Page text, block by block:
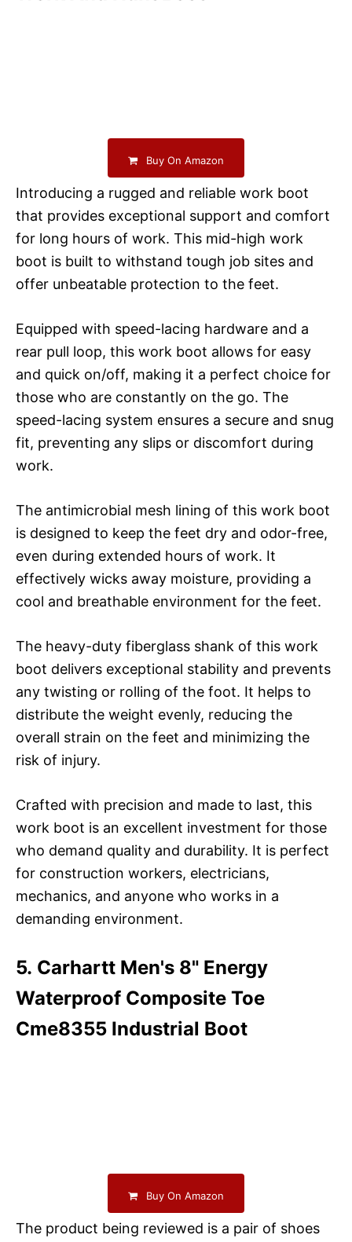
Buy On Amazon
Introducing a rugged and reliable work boot
that provides exceptional support and comfort
for long hours of work. This mid-high work
boot is built to withstand tough job sites and
offer unbeatable protection to the feet.
Equipped with speed-lacing hardware and a
rear pull loop, this work boot allows for easy
and quick on/off, making it a perfect choice for
those who are constantly on the go. The
speed-lacing system ensures a secure and snug
fit, preventing any slips or discomfort during
work.
The antimicrobial mesh lining of this work boot
is designed to keep the feet dry and odor-free,
even during extended hours of work. It
effectively wicks away moisture, providing a
cool and breathable environment for the feet.
The heavy-duty fiberglass shank of this work
boot delivers exceptional stability and prevents
any twisting or rolling of the foot. It helps to
distribute the weight evenly, reducing the
overall strain on the feet and minimizing the
risk of injury.
Crafted with precision and made to last, this
work boot is an excellent investment for those
who demand quality and durability. It is perfect
for construction workers, electricians,
mechanics, and anyone who works in a
demanding environment.
5. Carhartt Men's 8" Energy
Waterproof Composite Toe
Cme8355 Industrial Boot
Buy On Amazon
The product being reviewed is a pair of shoes